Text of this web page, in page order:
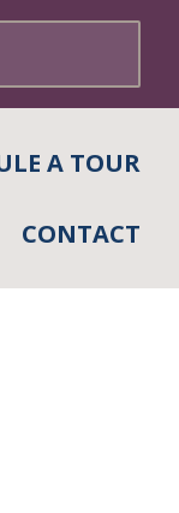
A TOUR
CONTACT